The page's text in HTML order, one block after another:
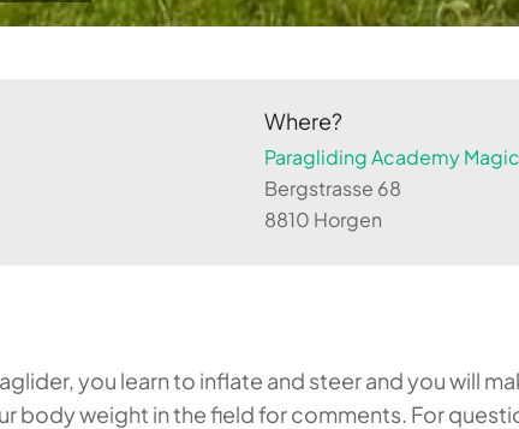
Where?
Paragliding Academy
Bergstrasse 68
8810 Horgen
you learn to inflate and steer and you will
body weight in the field for comments. For